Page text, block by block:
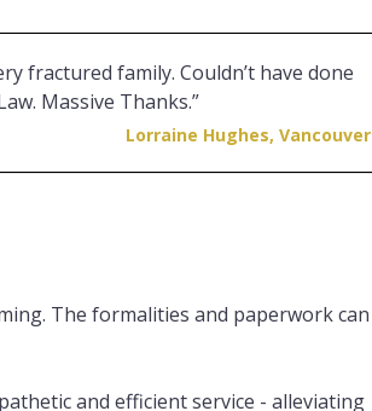
fractured family. Couldn’t have done
Massive Thanks.”
Lorraine Hughes, Vancouver
The formalities and paperwork can
and efficient service - alleviating